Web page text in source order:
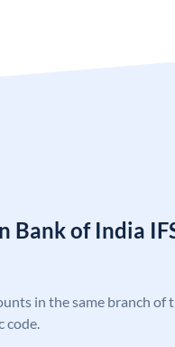
Bank of India
in the same branch of
code.